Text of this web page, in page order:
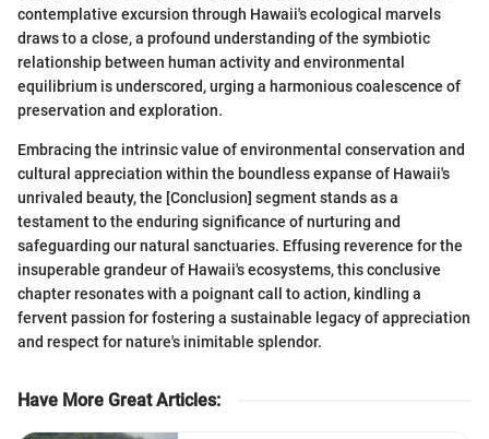
contemplative excursion through Hawaii's ecological marvels
draws to a close, a profound understanding of the symbiotic
relationship between human activity and environmental
equilibrium is underscored, urging a harmonious coalescence of
preservation and exploration.
Embracing the intrinsic value of environmental conservation and
cultural appreciation within the boundless expanse of Hawaii's
unrivaled beauty, the [Conclusion] segment stands as a
testament to the enduring significance of nurturing and
safeguarding our natural sanctuaries. Effusing reverence for the
insuperable grandeur of Hawaii's ecosystems, this conclusive
chapter resonates with a poignant call to action, kindling a
fervent passion for fostering a sustainable legacy of appreciation
and respect for nature's inimitable splendor.
Have More Great Articles: